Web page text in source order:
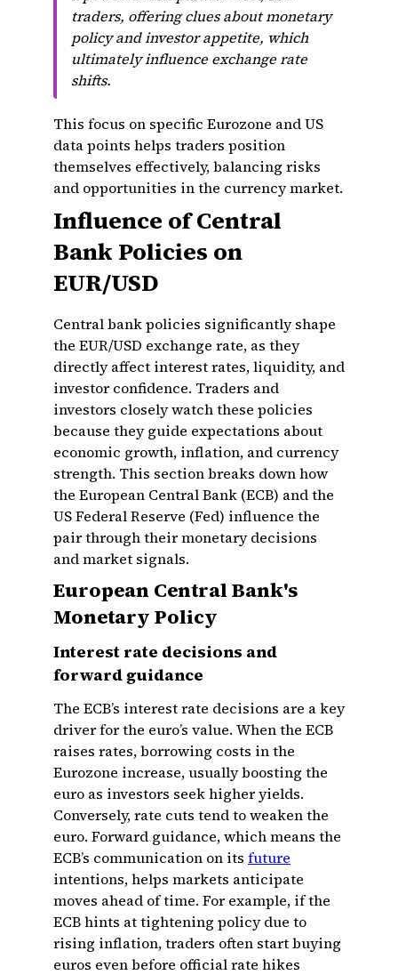
traders, offering clues about monetary
policy and investor appetite, which
ultimately influence exchange rate
shifts.
This focus on specific Eurozone and US
data points helps traders position
themselves effectively, balancing risks
and opportunities in the currency market.
Influence of Central
Bank Policies on
EUR/USD
Central bank policies significantly shape
the EUR/USD exchange rate, as they
directly affect interest rates, liquidity, and
investor confidence. Traders and
investors closely watch these policies
because they guide expectations about
economic growth, inflation, and currency
strength. This section breaks down how
the European Central Bank (ECB) and the
US Federal Reserve (Fed) influence the
pair through their monetary decisions
and market signals.
European Central Bank's
Monetary Policy
Interest rate decisions and
forward guidance
The ECB’s interest rate decisions are a key
driver for the euro’s value. When the ECB
raises rates, borrowing costs in the
Eurozone increase, usually boosting the
euro as investors seek higher yields.
Conversely, rate cuts tend to weaken the
euro. Forward guidance, which means the
ECB’s communication on its future
intentions, helps markets anticipate
moves ahead of time. For example, if the
ECB hints at tightening policy due to
rising inflation, traders often start buying
euros even before official rate hikes